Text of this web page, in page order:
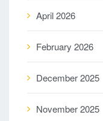
April 2026
February 2026
December 2025
November 2025